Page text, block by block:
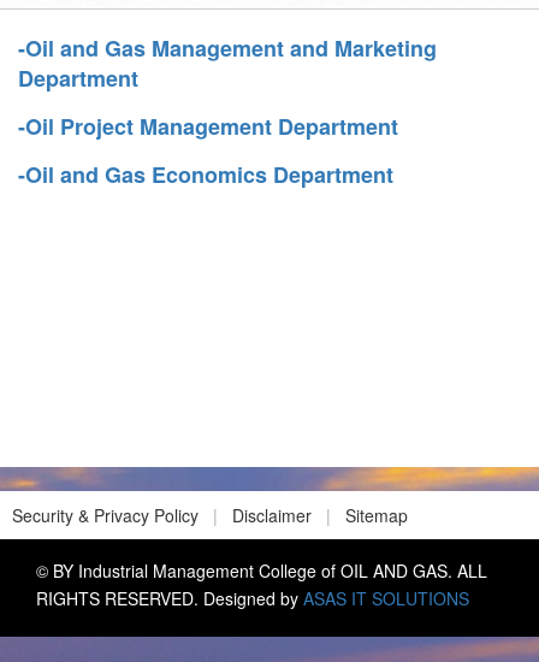
-Oil and Gas Management and Marketing
Department
-Oil Project Management Department
-Oil and Gas Economics Department
Security & Privacy Policy | Disclaimer | Sitemap
© BY Industrial Management College of OIL AND GAS. ALL
RIGHTS RESERVED. Designed by ASAS IT SOLUTIONS